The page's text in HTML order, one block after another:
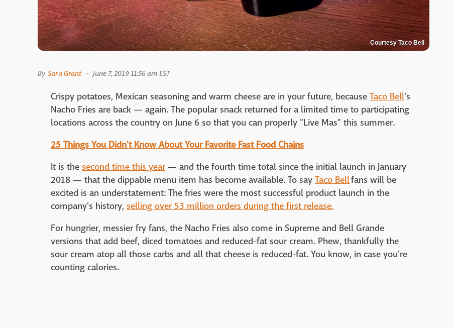
Courtesy Taco Bell
By Sara Grant June 7, 2019 11:56 am EST
Crispy potatoes, Mexican seasoning and warm cheese are in your future, because Taco Bell's
Nacho Fries are back — again. The popular snack returned for a limited time to participating
locations across the country on June 6 so that you can properly "Live Mas" this summer.
25 Things You Didn't Know About Your Favorite Fast Food Chains
It is the second time this year — and the fourth time total since the initial launch in January
2018 — that the dippable menu item has become available. To say Taco Bellfans will be
excited is an understatement: The fries were the most successful product launch in the
company's history, selling over 53 million orders during the first release.
For hungrier, messier fry fans, the Nacho Fries also come in Supreme and Bell Grande
versions that add beef, diced tomatoes and reduced-fat sour cream. Phew, thankfully the
sour cream atop all those carbs and all that cheese is reduced-fat. You know, in case you're
counting calories.